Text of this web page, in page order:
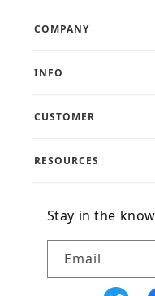
COMPANY
INFO
CUSTOMER
RESOURCES
Stay in the
Email